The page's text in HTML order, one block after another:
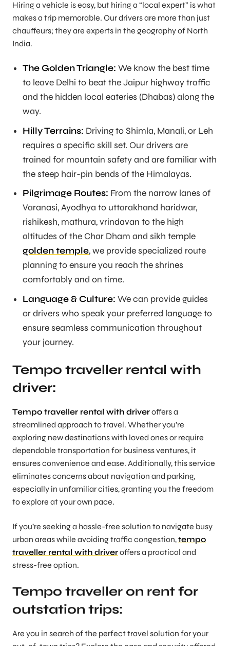
Hiring a vehicle is easy, but hiring a “local expert” is what
makes a trip memorable. Our drivers are more than just
chauffeurs; they are experts in the geography of North
India.
The Golden Triangle: We know the best time
to leave Delhi to beat the Jaipur highway traffic
and the hidden local eateries (Dhabas) along the
way.
Hilly Terrains: Driving to Shimla, Manali, or Leh
requires a specific skill set. Our drivers are
trained for mountain safety and are familiar with
the steep hair-pin bends of the Himalayas.
Pilgrimage Routes: From the narrow lanes of
Varanasi, Ayodhya to uttarakhand haridwar,
rishikesh, mathura, vrindavan to the high
altitudes of the Char Dham and sikh temple
golden temple, we provide specialized route
planning to ensure you reach the shrines
comfortably and on time.
Language & Culture: We can provide guides
or drivers who speak your preferred language to
ensure seamless communication throughout
your journey.
Tempo traveller rental with
driver:
Tempo traveller rental with driveroffers a
streamlined approach to travel. Whether you’re
exploring new destinations with loved ones or require
dependable transportation for business ventures, it
ensures convenience and ease. Additionally, this service
eliminates concerns about navigation and parking,
especially in unfamiliar cities, granting you the freedom
to explore at your own pace.
If you’re seeking a hassle-free solution to navigate busy
urban areas while avoiding traffic congestion,tempo
traveller rental with driveroffers a practical and
stress-free option.
Tempo traveller on rent for
outstation trips:
Are you in search of the perfect travel solution for your